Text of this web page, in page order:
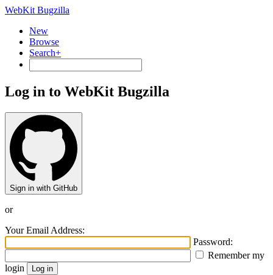
WebKit Bugzilla
New
Browse
Search+
Log in to WebKit Bugzilla
Sign in with GitHub
or
Your Email Address:
Password:
Remember my
login